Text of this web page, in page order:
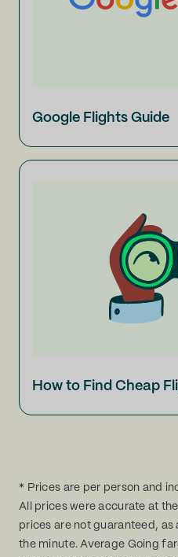
Google Flights Guide
How to Find Cheap
* Prices are per person and
All prices were accurate at
prices are not guaranteed,
the minute. Average Going